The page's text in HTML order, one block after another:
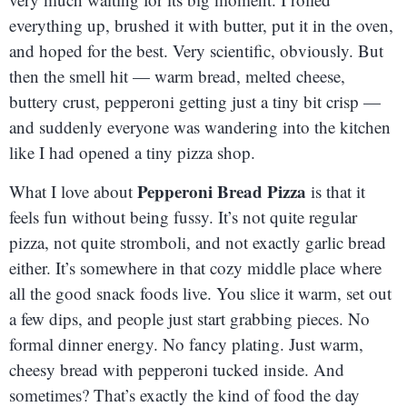
everything up, brushed it with butter, put it in the oven,
and hoped for the best. Very scientific, obviously. But
then the smell hit — warm bread, melted cheese,
buttery crust, pepperoni getting just a tiny bit crisp —
and suddenly everyone was wandering into the kitchen
like I had opened a tiny pizza shop.
What I love about Pepperoni Bread Pizza is that it
feels fun without being fussy. It’s not quite regular
pizza, not quite stromboli, and not exactly garlic bread
either. It’s somewhere in that cozy middle place where
all the good snack foods live. You slice it warm, set out
a few dips, and people just start grabbing pieces. No
formal dinner energy. No fancy plating. Just warm,
cheesy bread with pepperoni tucked inside. And
sometimes? That’s exactly the kind of food the day